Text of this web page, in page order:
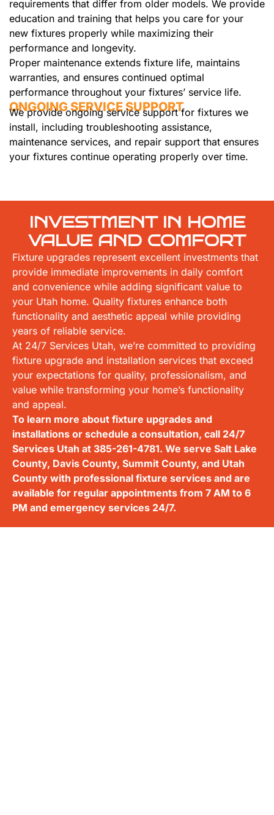
requirements that differ from older models. We provide
education and training that helps you care for your
new fixtures properly while maximizing their
performance and longevity.
Proper maintenance extends fixture life, maintains
warranties, and ensures continued optimal
performance throughout your fixtures’ service life.
ONGOING SERVICE SUPPORT
We provide ongoing service support for fixtures we
install, including troubleshooting assistance,
maintenance services, and repair support that ensures
your fixtures continue operating properly over time.
INVESTMENT IN HOME
VALUE AND COMFORT
Fixture upgrades represent excellent investments that
provide immediate improvements in daily comfort
and convenience while adding significant value to
your Utah home. Quality fixtures enhance both
functionality and aesthetic appeal while providing
years of reliable service.
At 24/7 Services Utah, we’re committed to providing
fixture upgrade and installation services that exceed
your expectations for quality, professionalism, and
value while transforming your home’s functionality
and appeal.
To learn more about fixture upgrades and
installations or schedule a consultation, call 24/7
Services Utah at 385-261-4781. We serve Salt Lake
County, Davis County, Summit County, and Utah
County with professional fixture services and are
available for regular appointments from 7 AM to 6
PM and emergency services 24/7.